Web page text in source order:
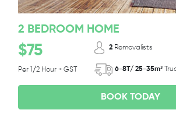
2 BEDROOM HOME
$75
Per 1/2 Hour + GST
2 Removalists
6-8T/ 25-35m³
BOOK TODAY